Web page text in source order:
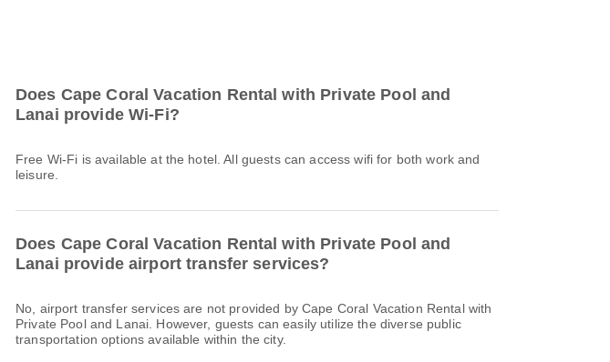
Does Cape Coral Vacation Rental with Private Pool and
Lanai provide Wi-Fi?
Free Wi-Fi is available at the hotel. All guests can access wifi for both work and
leisure.
Does Cape Coral Vacation Rental with Private Pool and
Lanai provide airport transfer services?
No, airport transfer services are not provided by Cape Coral Vacation Rental with
Private Pool and Lanai. However, guests can easily utilize the diverse public
transportation options available within the city.